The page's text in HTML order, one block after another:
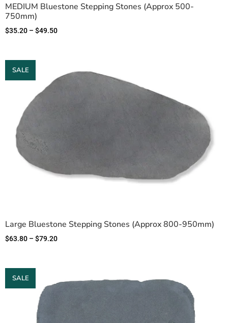
MEDIUM Bluestone Stepping Stones (Approx 500-
750mm)
$35.20 – $49.50
SALE
Large Bluestone Stepping Stones (Approx 800-950mm)
$63.80 – $79.20
SALE